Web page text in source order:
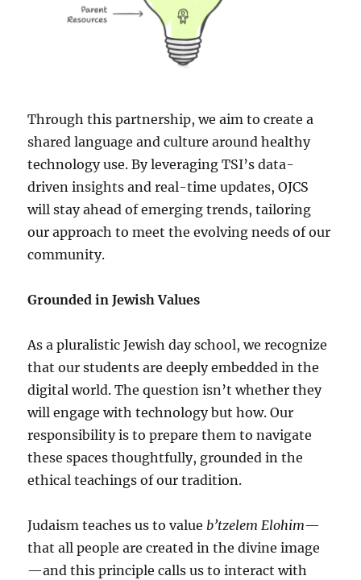
Through this partnership, we aim to create a
shared language and culture around healthy
technology use. By leveraging TSI’s data-
driven insights and real-time updates, OJCS
will stay ahead of emerging trends, tailoring
our approach to meet the evolving needs of our
community.
Grounded in Jewish Values
As a pluralistic Jewish day school, we recognize
that our students are deeply embedded in the
digital world. The question isn’t whether they
will engage with technology but how. Our
responsibility is to prepare them to navigate
these spaces thoughtfully, grounded in the
ethical teachings of our tradition.
Judaism teaches us to value b’tzelem Elohim—
that all people are created in the divine image
—and this principle calls us to interact with